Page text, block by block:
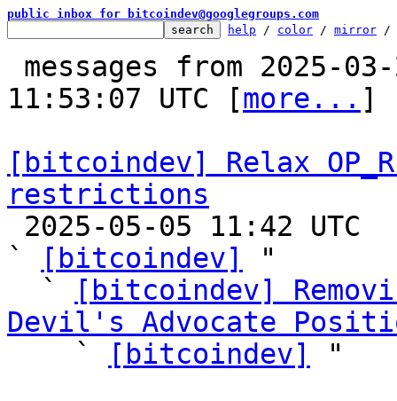
public inbox for bitcoindev@googlegroups.com
help / color / mirror /
11:53:07 UTC [more... ]
[bitcoindev] Relax
restrictions
`
[bitcoindev]
"
  `
[bitcoindev]
Devil's Advocate
`
[bitcoindev]
"